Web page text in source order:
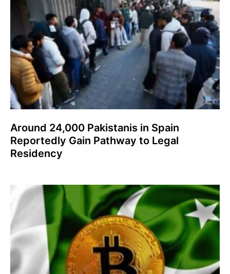
Around 24,000 Pakistanis in Spain
Reportedly Gain Pathway to Legal
Residency